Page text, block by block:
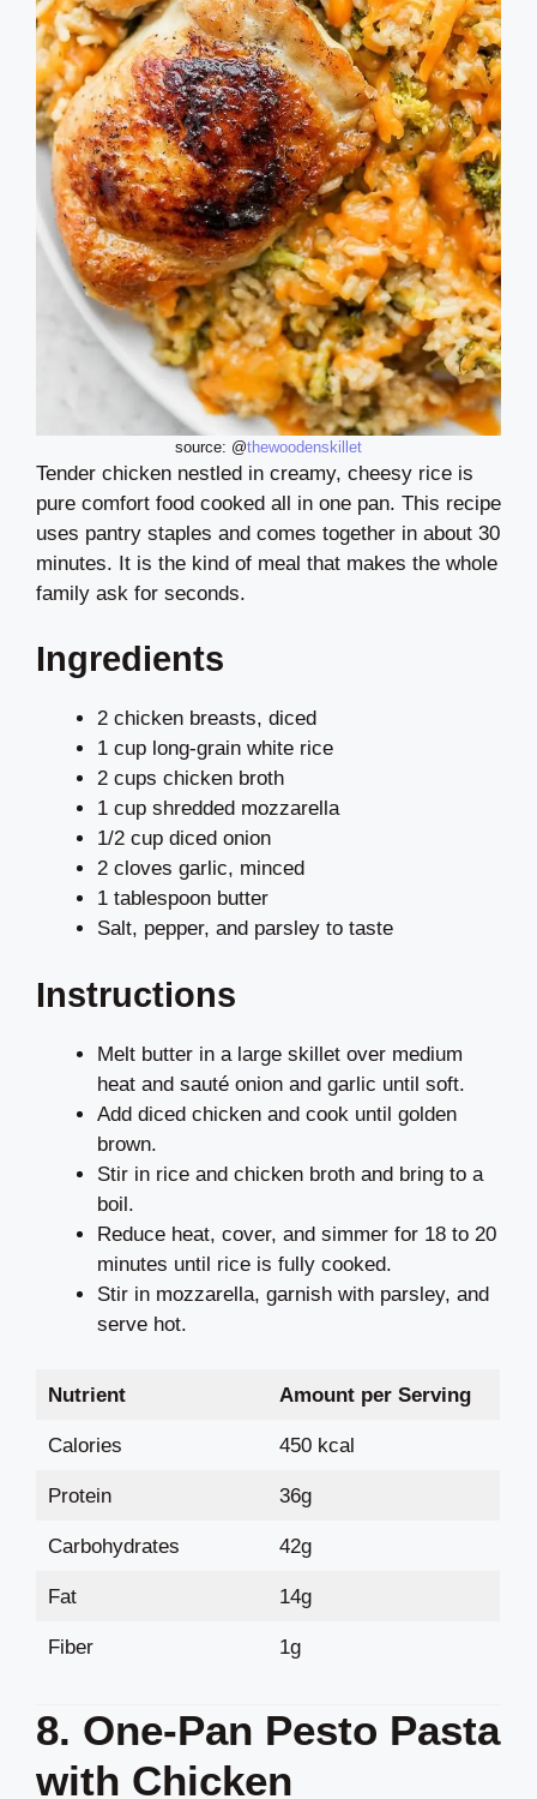
source: @thewoodenskillet
Tender chicken nestled in creamy, cheesy rice is
pure comfort food cooked all in one pan. This recipe
uses pantry staples and comes together in about 30
minutes. It is the kind of meal that makes the whole
family ask for seconds.
Ingredients
2 chicken breasts, diced
1 cup long-grain white rice
2 cups chicken broth
1 cup shredded mozzarella
1/2 cup diced onion
2 cloves garlic, minced
1 tablespoon butter
Salt, pepper, and parsley to taste
Instructions
Melt butter in a large skillet over medium
heat and sauté onion and garlic until soft.
Add diced chicken and cook until golden
brown.
Stir in rice and chicken broth and bring to a
boil.
Reduce heat, cover, and simmer for 18 to 20
minutes until rice is fully cooked.
Stir in mozzarella, garnish with parsley, and
serve hot.
Nutrient Amount per Serving
Calories 450 kcal
Protein 36g
Carbohydrates 42g
Fat 14g
Fiber 1g
8. One-Pan Pesto Pasta
with Chicken